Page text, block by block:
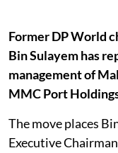
Former DP World
Bin Sulayem has
management of
MMC Port
The move places
Executive